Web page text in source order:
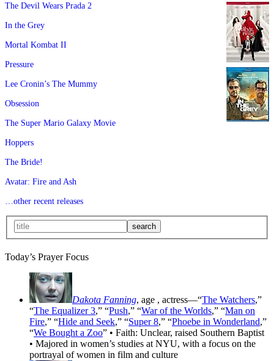
The Devil Wears Prada 2
In the Grey
Mortal Kombat II
Pressure
Lee Cronin’s The Mummy
Obsession
The Super Mario Galaxy Movie
Hoppers
The Bride!
Avatar: Fire and Ash
…other recent releases
Today’s Prayer Focus
Dakota Fanning, age , actress—“The Watchers,”
“The Equalizer 3,” “Push,” “War of the Worlds,” “Man on
Fire,” “Hide and Seek,” “Super 8,” “Phoebe in Wonderland,”
“We Bought a Zoo” • Faith: Unclear, raised Southern Baptist
• Majored in women’s studies at NYU, with a focus on the
portrayal of women in film and culture